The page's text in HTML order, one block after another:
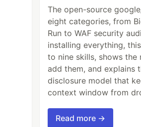
The open-source
eight categories, from
Run to WAF security
installing everything,
to nine skills, shows the
add them, and explains
disclosure model that
context window from
Read more →